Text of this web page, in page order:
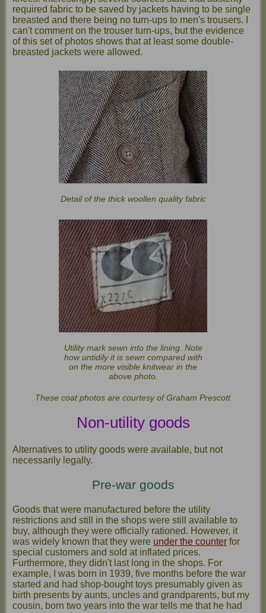
required fabric to be saved by jackets having to be single
breasted and there being no turn-ups to men's trousers. I
can't comment on the trouser turn-ups, but the evidence
of this set of photos shows that at least some double-
breasted jackets were allowed.
Detail of the thick woollen quality fabric
Utility mark sewn into the lining. Note
how untidily it is sewn compared with
on the more visible knitwear in the
above photo.
These coat photos are courtesy of Graham Prescott
Non-utility goods
Alternatives to utility goods were available, but not
necessarily legally.
Pre-war goods
Goods that were manufactured before the utility
restrictions and still in the shops were still available to
buy, although they were officially rationed. However, it
was widely known that they were under the counter for
special customers and sold at inflated prices.
Furthermore, they didn't last long in the shops. For
example, I was born in 1939, five months before the war
started and had shop-bought toys presumably given as
birth presents by aunts, uncles and grandparents, but my
cousin, born two years into the war tells me that he had